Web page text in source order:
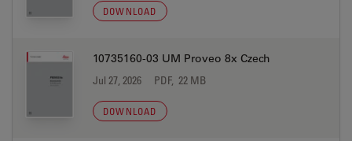
DOWNLOAD
10735160-03 UM Proveo 8x Czech
Jul 27, 2026 PDF, 22 MB
DOWNLOAD